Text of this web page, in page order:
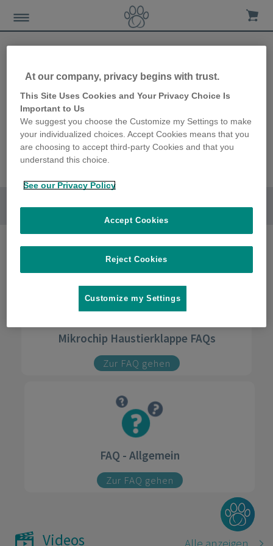
Go to section
Mikrochip Haustierklappe FAQs
Zur FAQ gehen
FAQ - Allgemein
Zur FAQ gehen
Videos Alle anzeigen
At our company, privacy begins with trust.
This Site Uses Cookies and Your Privacy Choice Is
Important to Us
We suggest you choose the Customize my Settings to make
your individualized choices. Accept Cookies means that you
are choosing to accept third-party Cookies and that you
understand this choice.
See our Privacy Policy
Reject Cookies
Accept Cookies
Customize my Settings